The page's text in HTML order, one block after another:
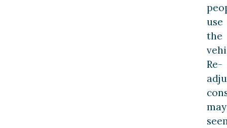
use
the
Re-
may